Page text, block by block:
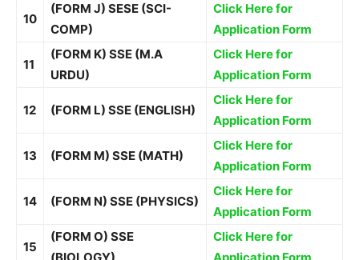
10
(FORM J) SESE (SCI-
COMP)
Click Here for
Application Form
11
(FORM K) SSE (M.A
URDU)
Click Here for
Application Form
12 (FORM L) SSE (ENGLISH)
Click Here for
Application Form
13 (FORM M) SSE (MATH)
Click Here for
Application Form
14 (FORM N) SSE (PHYSICS)
Click Here for
Application Form
15
(FORM O) SSE
Click Here for